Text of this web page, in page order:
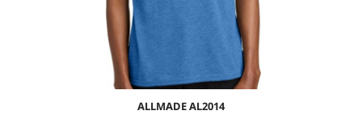
ALLMADEAL2014